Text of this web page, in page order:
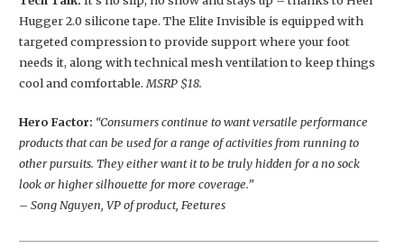
Hugger 2.0 silicone tape. The Elite Invisible is equipped with
targeted compression to provide support where your foot
needs it, along with technical mesh ventilation to keep things
cool and comfortable. MSRP $18.
Hero Factor: “Consumers continue to want versatile performance
products that can be used for a range of activities from running to
other pursuits. They either want it to be truly hidden for a no sock
look or higher silhouette for more coverage.”
– Song Nguyen, VP of product, Feetures